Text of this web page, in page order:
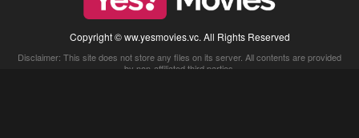
Copyright © ww.yesmovies.vc. All Rights Reserved
Disclaimer: This site does not store any files on its server. All contents are provided
by non-affiliated third parties.